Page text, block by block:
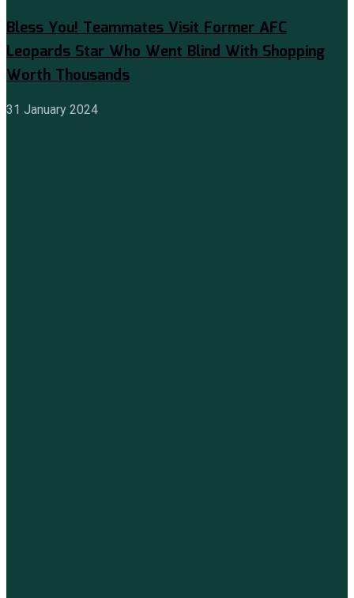
Bless You! Teammates Visit Former AFC
Leopards Star Who Went Blind With Shopping
Worth Thousands
31 January 2024